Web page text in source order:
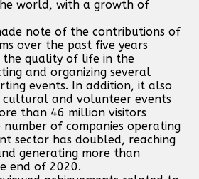
world, with a growth of
note of the contributions of
over the past five years
the quality of life in the
and organizing several
events. In addition, it also
cultural and volunteer events
than 46 million visitors
of companies operating
sector has doubled, reaching
generating more than
end of 2020.